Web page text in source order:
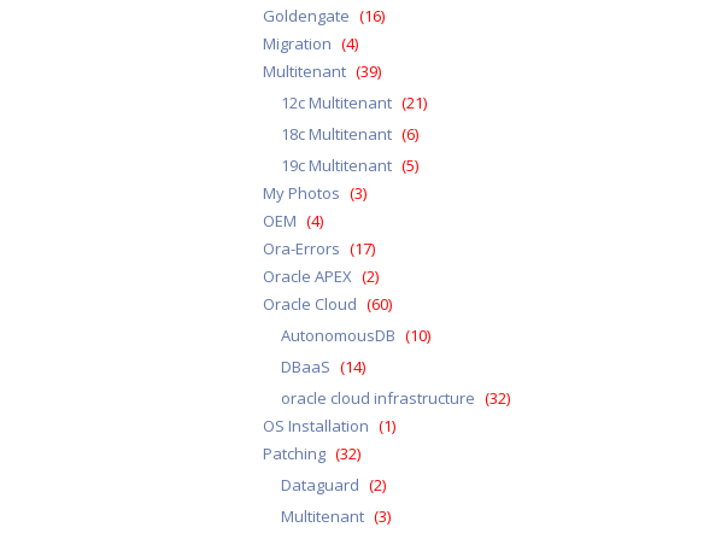
Goldengate (16)
Migration (4)
Multitenant (39)
12c Multitenant (21)
18c Multitenant (6)
19c Multitenant (5)
My Photos (3)
OEM (4)
Ora-Errors (17)
Oracle APEX (2)
Oracle Cloud (60)
AutonomousDB (10)
DBaaS (14)
oracle cloud infrastructure (32)
OS Installation (1)
Patching (32)
Dataguard (2)
Multitenant (3)